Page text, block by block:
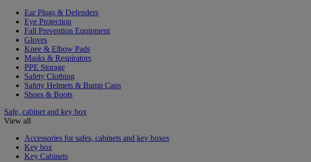
Ear Plugs & Defenders
Eye Protection
Fall Prevention Equipment
Gloves
Knee & Elbow Pads
Masks & Respirators
PPE Storage
Safety Clothing
Safety Helmets & Bump Caps
Shoes & Boots
Safe, cabinet and key box
View all
Accessories for safes, cabinets and key boxes
Key box
Key Cabinets